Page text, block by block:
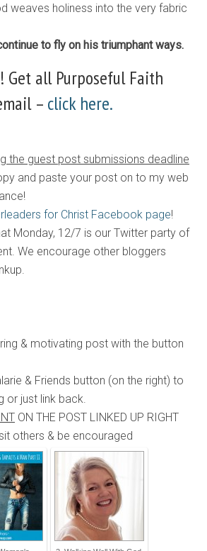
weaves holiness into the very fabric
to fly on his triumphant ways.
Get all Purposeful Faith
– click here.
the guest post submissions deadline
and paste your post on to my web
for Christ Facebook page!
Monday, 12/7 is our Twitter party of
We encourage other bloggers
& motivating post with the button
& Friends button (on the right) to
or just link back.
ON THE POST LINKED UP RIGHT
others & be encouraged